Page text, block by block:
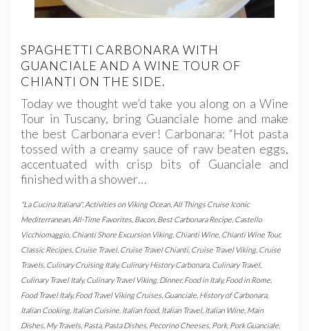
SPAGHETTI CARBONARA WITH
GUANCIALE AND A WINE TOUR OF
CHIANTI ON THE SIDE.
Today we thought we’d take you along on a Wine
Tour in Tuscany, bring Guanciale home and make
the best Carbonara ever! Carbonara: “Hot pasta
tossed with a creamy sauce of raw beaten eggs,
accentuated with crisp bits of Guanciale and
finished with a shower…
"La Cucina Italiana", Activities on Viking Ocean, All Things Cruise Iconic
Mediterranean, All-Time Favorites Bacon, Best Carbonara Recipe Castello
Vicchiomaggio, Chianti Shore Excursion Viking, Chianti Wine Chianti Wine Tour,
Classic Recipes Cruise Travel, Cruise Travel Chianti, Cruise Travel Viking, Cruise
Travels Culinary Cruising Italy,Culinary History Carbonara, Culinary Travel,
Culinary Travel Italy,Culinary Travel Viking, Dinner,Food in Italy,Food in Rome
Food Travel Italy,Food Travel Viking Cruises Guanciale History of Carbonara,
Italian Cooking, Italian Cuisine Italian food, Italian Travel, Italian Wine Main
Dishes My Travels Pasta, Pasta Dishes Pecorino Cheeses Pork, Pork Guanciale